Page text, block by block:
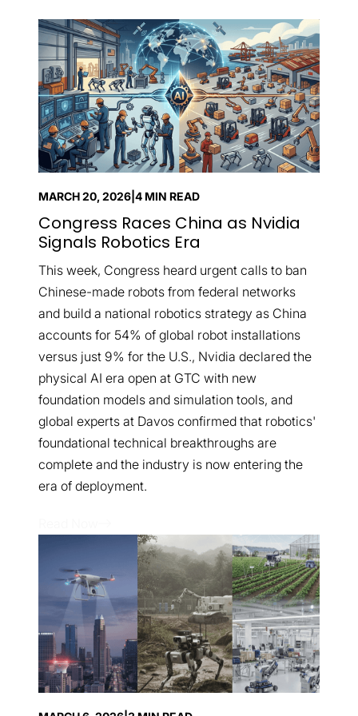
MARCH 20, 2026 4 MIN READ
Congress Races China as Nvidia
Signals Robotics Era
This week, Congress heard urgent calls to ban
Chinese-made robots from federal networks
and build a national robotics strategy as China
accounts for 54% of global robot installations
versus just 9% for the U.S., Nvidia declared the
physical AI era open at GTC with new
foundation models and simulation tools, and
global experts at Davos confirmed that robotics'
foundational technical breakthroughs are
complete and the industry is now entering the
era of deployment.